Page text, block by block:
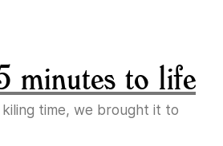
minutes to life
time, we brought it to